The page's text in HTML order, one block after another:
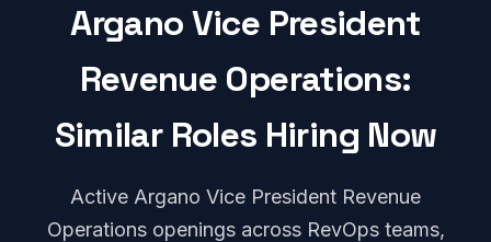
Argano Vice President
Revenue Operations:
Similar Roles Hiring Now
Active Argano Vice President Revenue
Operations openings across RevOps teams,